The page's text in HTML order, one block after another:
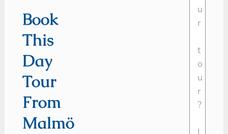
Book
This
Day
Tour
From
Malmö